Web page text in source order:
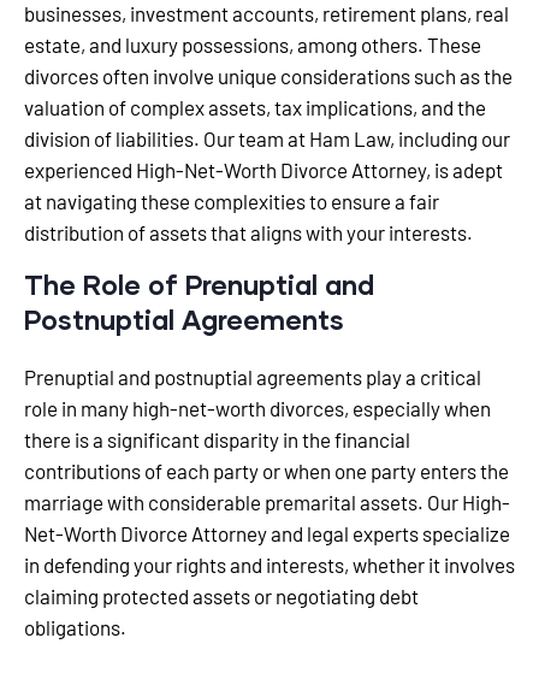
businesses, investment accounts, retirement plans, real
estate, and luxury possessions, among others. These
divorces often involve unique considerations such as the
valuation of complex assets, tax implications, and the
division of liabilities. Our team at Ham Law, including our
experienced High-Net-Worth Divorce Attorney, is adept
at navigating these complexities to ensure a fair
distribution of assets that aligns with your interests.
The Role of Prenuptial and
Postnuptial Agreements
Prenuptial and postnuptial agreements play a critical
role in many high-net-worth divorces, especially when
there is a significant disparity in the financial
contributions of each party or when one party enters the
marriage with considerable premarital assets. Our High-
Net-Worth Divorce Attorney and legal experts specialize
in defending your rights and interests, whether it involves
claiming protected assets or negotiating debt
obligations.